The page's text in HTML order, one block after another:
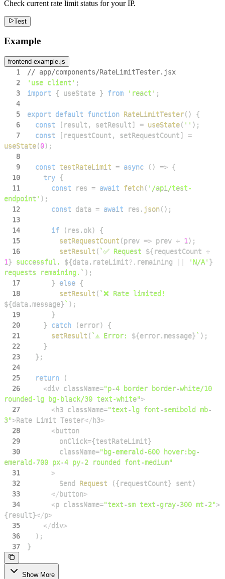
Check current rate limit status for your IP.
Test
Example
frontend-example.js
1
// app/components/RateLimitTester.jsx
2
'use client' ;
3
import { useState } from 'react' ;
4
5
export default function RateLimitTester( )
{
6
const [ result , setResult] = useState( '' ) ;
7
const [ requestCount , setRequestCount]
=
useState(0) ;
8
9
const testRateLimit = async ( ) => {
10
try {
11
const res = await fetch( '/api/test-
endpoint' ) ;
12
const data = await res . json( ) ;
13
14
if ( res . ok)
{
15
setRequestCount (prev => prev + 1 ) ;
16
setResult ( `✅ Request ${requestCount +
1} successful. ${data. rateLimit?. remaining 'N/A' }
requests remaining. ` ) ;
17
} else {
18
setResult ( `
${data.message}` ) ;
19
}
20
} catch (error)
{
21
setResult ( ` ⚠️ Error: ${error.message}` ) ;
22
}
23
} ;
24
25
return
(
26
<div className="p-4 border border-white/10
rounded-lg bg-black/30 text-white">
27
<h3 className="text-lg font-semibold mb-
3">Rate Limit Tester</h3>
28
<
29
        onClick
={testRateLimit}
30
        className
="bg-emerald-600 hover:bg-
emerald-700 px-4 py-2 rounded font-medium"
31
>
32
Send Request ({requestCount} sent)
33
</button>
34
<p className="text-sm text-gray-300 mt-2">
{result}</p>
35
</div>
36
) ;
37
}
Show More